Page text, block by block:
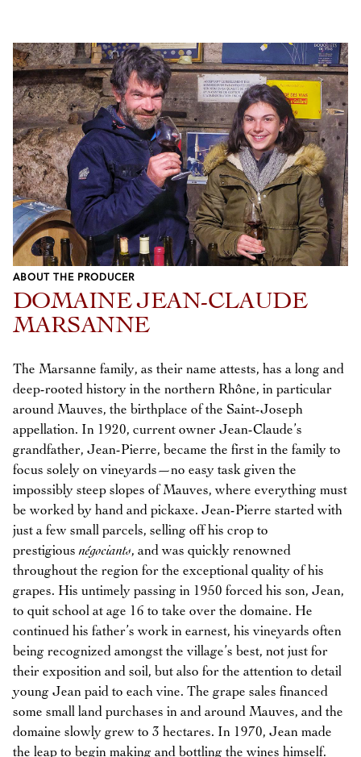
ABOUT THE PRODUCER
DOMAINE JEAN-CLAUDE
MARSANNE
The Marsanne family, as their name attests, has a long and
deep-rooted history in the northern Rhône, in particular
around Mauves, the birthplace of the Saint-Joseph
appellation. In 1920, current owner Jean-Claude’s
grandfather, Jean-Pierre, became the first in the family to
focus solely on vineyards—no easy task given the
impossibly steep slopes of Mauves, where everything must
be worked by hand and pickaxe. Jean-Pierre started with
just a few small parcels, selling off his crop to
prestigiousnégociants, and was quickly renowned
throughout the region for the exceptional quality of his
grapes. His untimely passing in 1950 forced his son, Jean,
to quit school at age 16 to take over the domaine. He
continued his father’s work in earnest, his vineyards often
being recognized amongst the village’s best, not just for
their exposition and soil, but also for the attention to detail
young Jean paid to each vine. The grape sales financed
some small land purchases in and around Mauves, and the
domaine slowly grew to 3 hectares. In 1970, Jean made
the leap to begin making and bottling the wines himself.